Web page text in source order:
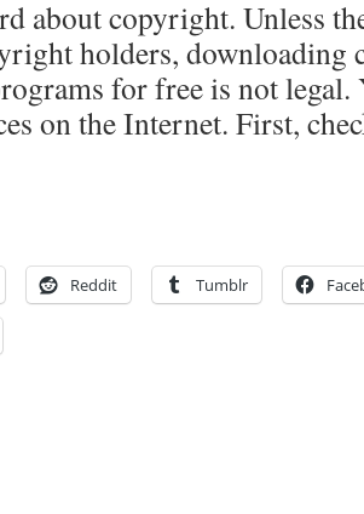
about copyright. Unless
holders, downloading
for free is not legal.
on the Internet. First,
Reddit Tumblr